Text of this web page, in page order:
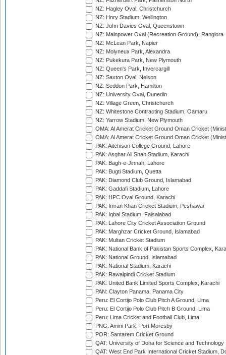
NZ: Hagley Oval, Christchurch
NZ: Hnry Stadium, Wellington
NZ: John Davies Oval, Queenstown
NZ: Mainpower Oval (Recreation Ground), Rangiora
NZ: McLean Park, Napier
NZ: Molyneux Park, Alexandra
NZ: Pukekura Park, New Plymouth
NZ: Queen's Park, Invercargill
NZ: Saxton Oval, Nelson
NZ: Seddon Park, Hamilton
NZ: University Oval, Dunedin
NZ: Village Green, Christchurch
NZ: Whitestone Contracting Stadium, Oamaru
NZ: Yarrow Stadium, New Plymouth
OMA: Al Amerat Cricket Ground Oman Cricket
OMA: Al Amerat Cricket Ground Oman Cricket
PAK: Aitchison College Ground, Lahore
PAK: Asghar Ali Shah Stadium, Karachi
PAK: Bagh-e-Jinnah, Lahore
PAK: Bugti Stadium, Quetta
PAK: Diamond Club Ground, Islamabad
PAK: Gaddafi Stadium, Lahore
PAK: HPC Oval Ground, Karachi
PAK: Imran Khan Cricket Stadium, Peshawar
PAK: Iqbal Stadium, Faisalabad
PAK: Lahore City Cricket Association Ground
PAK: Marghzar Cricket Ground, Islamabad
PAK: Multan Cricket Stadium
PAK: National Bank of Pakistan Sports Complex,
PAK: National Ground, Islamabad
PAK: National Stadium, Karachi
PAK: Rawalpindi Cricket Stadium
PAK: United Bank Limited Sports Complex, Karachi
PAN: Clayton Panama, Panama City
Peru: El Cortijo Polo Club Pitch A Ground, Lima
Peru: El Cortijo Polo Club Pitch B Ground, Lima
Peru: Lima Cricket and Football Club, Lima
PNG: Amini Park, Port Moresby
POR: Santarem Cricket Ground
QAT: University of Doha for Science and Technology
QAT: West End Park International Cricket Stadium,